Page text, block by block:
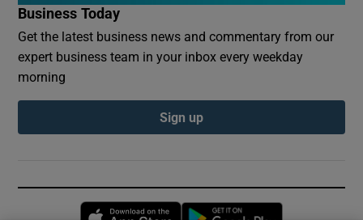
Business Today
Get the latest business news and commentary from our
expert business team in your inbox every weekday
morning
Sign up
Opens in new window